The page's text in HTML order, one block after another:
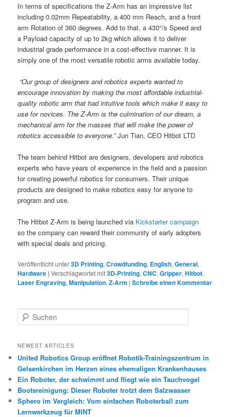
In terms of specifications the Z-Arm has an impressive list
including 0.02mm Repeatability, a 400 mm Reach, and a front
arm Rotation of 360 degrees. Add to that, a 430°/s Speed and
a Payload capacity of up to 2kg which allows it to deliver
industrial grade performance in a cost-effective manner. It is
simply one of the most versatile robotic arms available today.
“Our group of designers and robotics experts wanted to
encourage innovation by making the most affordable industrial-
quality robotic arm that had intuitive tools which make it easy to
use for novices. TheZ-Arm is the culmination of our dream, a
mechanical arm for the masses that will make the power of
roboticsaccessible toeveryone.”Jun Tian, CEO Hitbot LTD
The team behind Hitbot are designers, developers and robotics
experts who have years of experience in the field and a passion
for creating powerful robotics for consumers. Their unique
products are designed to make robotics easy for anyone to
program and use.
The Hitbot Z-Arm is being launched via Kickstarter campaign
so the company can reward their community of early adopters
with special deals and pricing.
Veröffentlicht unter3D Printing,Crowdfunding, English,General,
Hardware |Verschlagwortet mit3D-Printing,CNC,Gripper,Hitbot,
Laser Engraving,Manipulation,Z-Arm |Schreibe einen Kommentar
u
h
n
NEWEST ARTICLES
United Robotics Group eröffnet Robotik-Trainingszentrum in
Gelsenkirchen im Herzen eines ehemaligen Krankenhauses
Ein Roboter, der schwimmt und fliegt wie ein Tauchvogel
Bootsreinigung: Dieser Roboter trotzt dem Salzwasser
Sphero im Vergleich: Vom einfachen Roboterball zum
Lernwerkzeug für MINT